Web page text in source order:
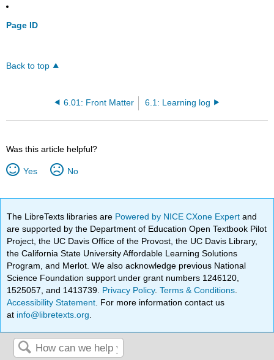
Page ID
Back to top
6.01: Front Matter 6.1: Learning log
Was this article helpful?
Yes No
The LibreTexts libraries are Powered by NICE CXone Expertand
are supported by the Department of Education Open Textbook Pilot
Project, the UC Davis Office of the Provost, the UC Davis Library,
the California State University Affordable Learning Solutions
Program, and Merlot. We also acknowledge previous National
Science Foundation support under grant numbers 1246120,
1525057, and 1413739. Privacy Policy.Terms & Conditions
Accessibility Statement . For more information contact us
at info@libretexts.org